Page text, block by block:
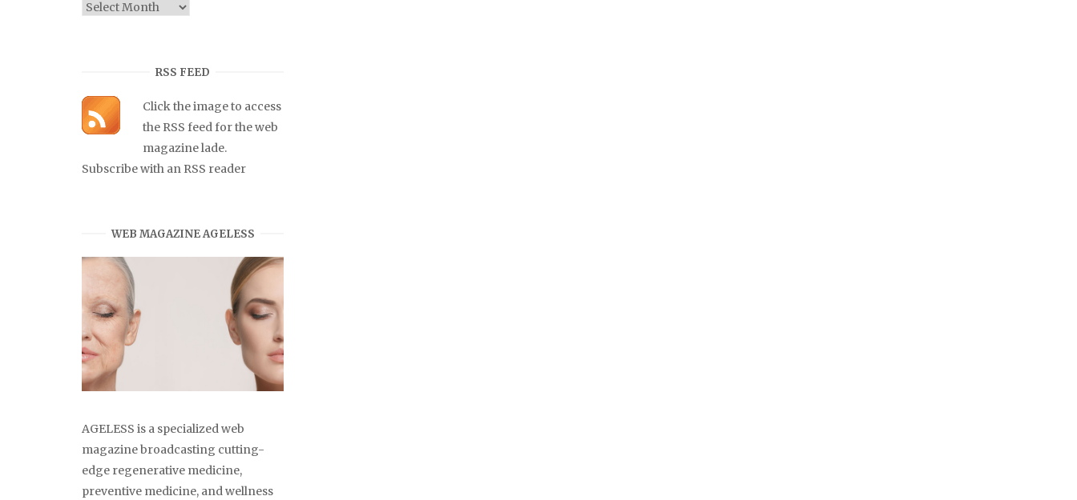
Archives
RSS FEED
Click the image to access
the RSS feed for the web
magazine lade.
Subscribe with an RSS reader
WEB MAGAZINE AGELESS
AGELESS is a specialized web
magazine broadcasting cutting-
edge regenerative medicine,
preventive medicine, and wellness